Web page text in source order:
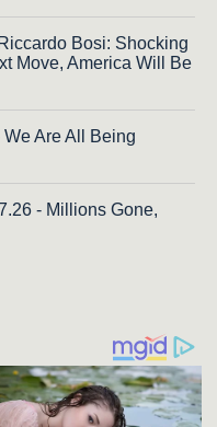
Bosi: Shocking
Move, America Will Be
Are All Being
- Millions Gone,